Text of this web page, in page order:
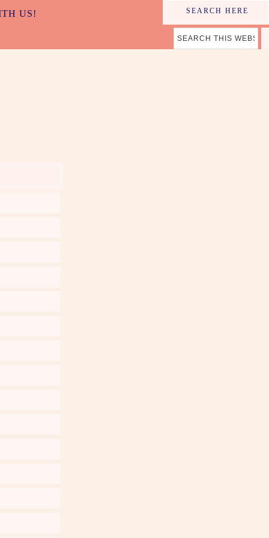
MAMA
US! SEARCH HERE